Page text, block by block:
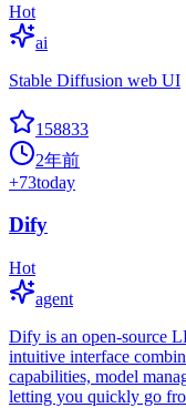
Hot
ai
Stable Diffusion web UI
158833
2年前
+73today
Dify
Hot
agent
Dify is an open-source
intuitive interface
capabilities, model
letting you quickly go